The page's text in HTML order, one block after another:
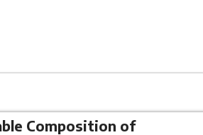
Composition of